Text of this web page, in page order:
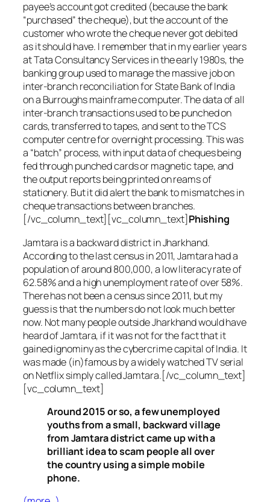
payee’s account got credited (because the bank
“purchased” the cheque), but the account of the
customer who wrote the cheque never got debited
as it should have. I remember that in my earlier years
at Tata Consultancy Services in the early 1980s, the
banking group used to manage the massive job on
inter-branch reconciliation for State Bank of India
on a Burroughs mainframe computer. The data of all
inter-branch transactions used to be punched on
cards, transferred to tapes, and sent to the TCS
computer centre for overnight processing. This was
a “batch” process, with input data of cheques being
fed through punched cards or magnetic tape, and
the output reports being printed on reams of
stationery. But it did alert the bank to mismatches in
cheque transactions between branches.
[/vc_column_text][vc_column_text]Phishing
Jamtara is a backward district in Jharkhand.
According to the last census in 2011, Jamtara had a
population of around 800,000, a low literacy rate of
62.58% and a high unemployment rate of over 58%.
There has not been a census since 2011, but my
guess is that the numbers do not look much better
now. Not many people outside Jharkhand would have
heard of Jamtara, if it was not for the fact that it
gained ignominy as the cybercrime capital of India. It
was made (in)famous by a widely watched TV serial
on Netflix simply called Jamtara.[/vc_column_text]
[vc_column_text]
Around 2015 or so, a few unemployed
youths from a small, backward village
from Jamtara district came up with a
brilliant idea to scam people all over
the country using a simple mobile
phone.